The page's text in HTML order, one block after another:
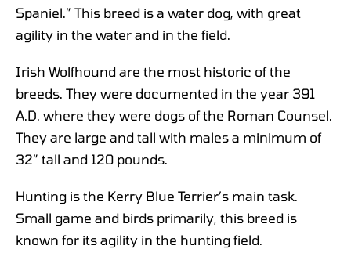
Spaniel.” This breed is a water dog, with great
agility in the water and in the field.
Irish Wolfhound are the most historic of the
breeds. They were documented in the year 391
A.D. where they were dogs of the Roman Counsel.
They are large and tall with males a minimum of
32” tall and 120 pounds.
Hunting is the Kerry Blue Terrier’s main task.
Small game and birds primarily, this breed is
known for its agility in the hunting field.